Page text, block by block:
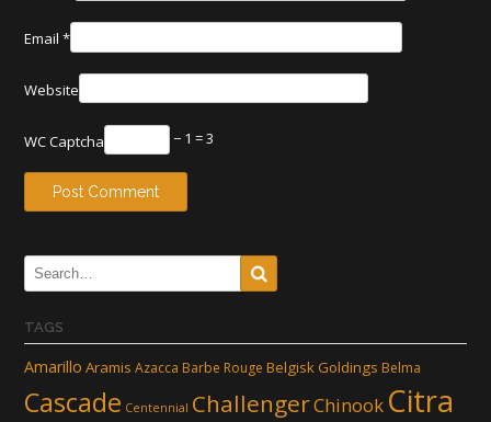
Email *
Website
WC Captcha − 1 = 3
TAGS
Amarillo Aramis Azacca Barbe Rouge Belgisk Goldings Belma
Cascade Centennial ChallengerChinook Citra